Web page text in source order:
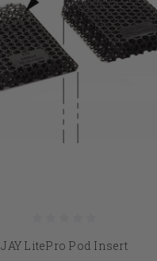
JAY LitePro Pod Insert